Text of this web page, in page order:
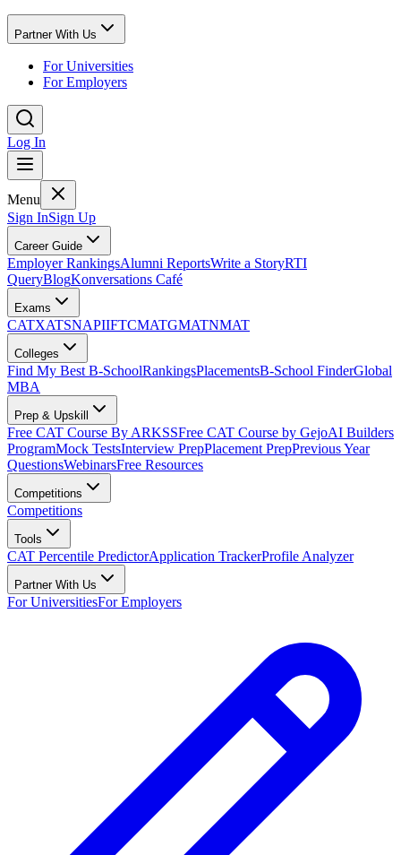
Partner With Us
For Universities
For Employers
Log In
Menu
Sign InSign Up
Career Guide
Employer RankingsAlumni ReportsWrite a StoryRTI
QueryBlogKonversations Café
Exams
CATXATSNAPIIFTCMATGMATNMAT
Colleges
Find My Best B-SchoolRankingsPlacementsB-School FinderGlobal
MBA
Prep & Upskill
Free CAT Course By ARKSSFree CAT Course by GejoAI Builders
ProgramMock TestsInterview PrepPlacement PrepPrevious Year
QuestionsWebinarsFree Resources
Competitions
Competitions
Tools
CAT Percentile PredictorApplication TrackerProfile Analyzer
Partner With Us
For UniversitiesFor Employers